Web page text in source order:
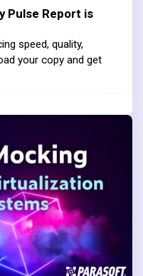
Pulse Report is
speed, quality,
your copy and get